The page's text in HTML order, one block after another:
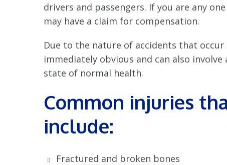
drivers and passengers. If you are any
may have a claim for compensation.
Due to the nature of accidents that
immediately obvious and can also
state of normal health.
Common injuries
include:
Fractured and broken bones